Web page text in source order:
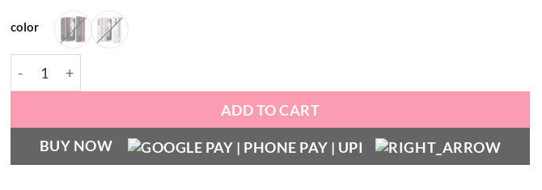
color
Leather Kickstand Case for Z Fold 3 quantity
ADD TO CART
BUY NOW